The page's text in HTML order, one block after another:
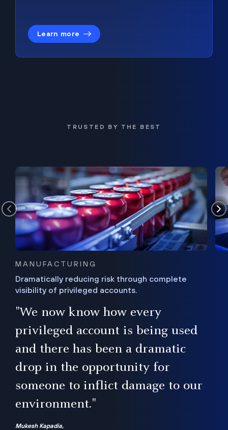
Learn more
TRUSTED BY THE BEST
MANUFACTURING
Dramatically reducing risk through complete
visibility of privileged accounts.
"We now know how every
privileged account is being used
and there has been a dramatic
drop in the opportunity for
someone to inflict damage to our
environment."
Mukesh Kapadia,